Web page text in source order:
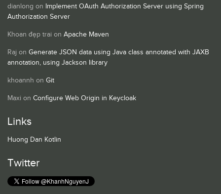
dianlong on Implement OAuth Authorization Server using Spring
Authorization Server
Khoan đẹp trai on Apache Maven
Raj on Generate JSON data using Java class annotated with JAXB
annotation, using Jackson library
khoannh on Git
Maxi on Configure Web Origin in Keycloak
Links
Huong Dan Kotlin
Twitter